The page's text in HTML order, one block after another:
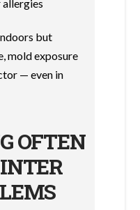
but
mold exposure
— even in
OFTEN